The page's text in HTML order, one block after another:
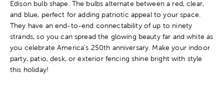
Edison bulb shape. The bulbs alternate between a red, clear,
and blue, perfect for adding patriotic appeal to your space.
They have an end-to-end connectability of up to ninety
strands, so you can spread the glowing beauty far and white as
you celebrate America's 250th anniversary. Make your indoor
party, patio, desk, or exterior fencing shine bright with style
this holiday!